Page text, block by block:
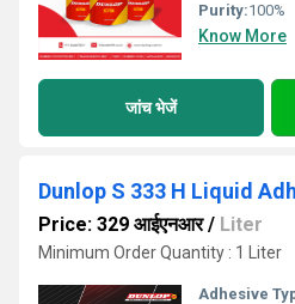
Purity:100%
Know More
जांच भेजें
Dunlop S 333 H Liquid
Price: 329 आईएनआर/ Liter
Minimum Order Quantity : 1 Liter
Adhesive